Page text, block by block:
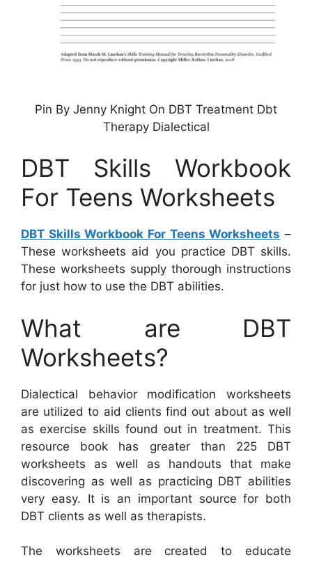
Pin By Jenny Knight On DBT Treatment Dbt
Therapy Dialectical
DBT Skills Workbook
For Teens Worksheets
DBT Skills Workbook For Teens Worksheets –
These worksheets aid you practice DBT skills.
These worksheets supply thorough instructions
for just how to use the DBT abilities.
What are DBT
Worksheets?
Dialectical behavior modification worksheets
are utilized to aid clients find out about as well
as exercise skills found out in treatment. This
resource book has greater than 225 DBT
worksheets as well as handouts that make
discovering as well as practicing DBT abilities
very easy. It is an important source for both
DBT clients as well as therapists.
The worksheets are created to educate